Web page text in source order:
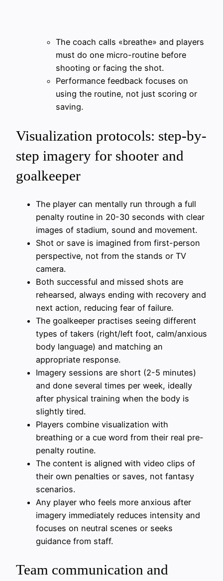
The coach calls «breathe» and players
must do one micro-routine before
shooting or facing the shot.
Performance feedback focuses on
using the routine, not just scoring or
saving.
Visualization protocols: step-by-
step imagery for shooter and
goalkeeper
The player can mentally run through a full
penalty routine in 20-30 seconds with clear
images of stadium, sound and movement.
Shot or save is imagined from first-person
perspective, not from the stands or TV
camera.
Both successful and missed shots are
rehearsed, always ending with recovery and
next action, reducing fear of failure.
The goalkeeper practises seeing different
types of takers (right/left foot, calm/anxious
body language) and matching an
appropriate response.
Imagery sessions are short (2-5 minutes)
and done several times per week, ideally
after physical training when the body is
slightly tired.
Players combine visualization with
breathing or a cue word from their real pre-
penalty routine.
The content is aligned with video clips of
their own penalties or saves, not fantasy
scenarios.
Any player who feels more anxious after
imagery immediately reduces intensity and
focuses on neutral scenes or seeks
guidance from staff.
Team communication and